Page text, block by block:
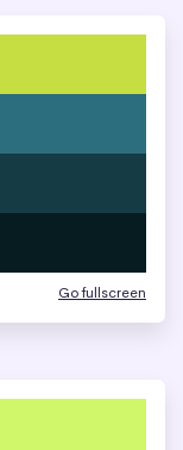
Go fullscreen